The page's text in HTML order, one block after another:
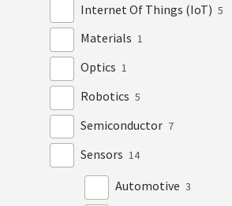
Internet Of Things (IoT) 5
Materials 1
Optics 1
Robotics 5
Semiconductor 7
Sensors 14
Automotive 3